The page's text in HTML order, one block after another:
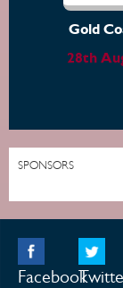
Gold
28th
SPONSORS
Facebook